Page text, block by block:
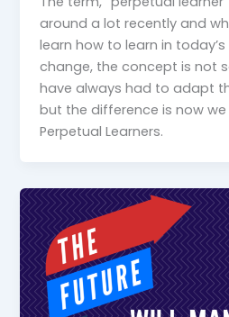
around a lot recently and
learn how to learn in
change, the concept is not
have always had to adapt
but the difference is now
Perpetual Learners.